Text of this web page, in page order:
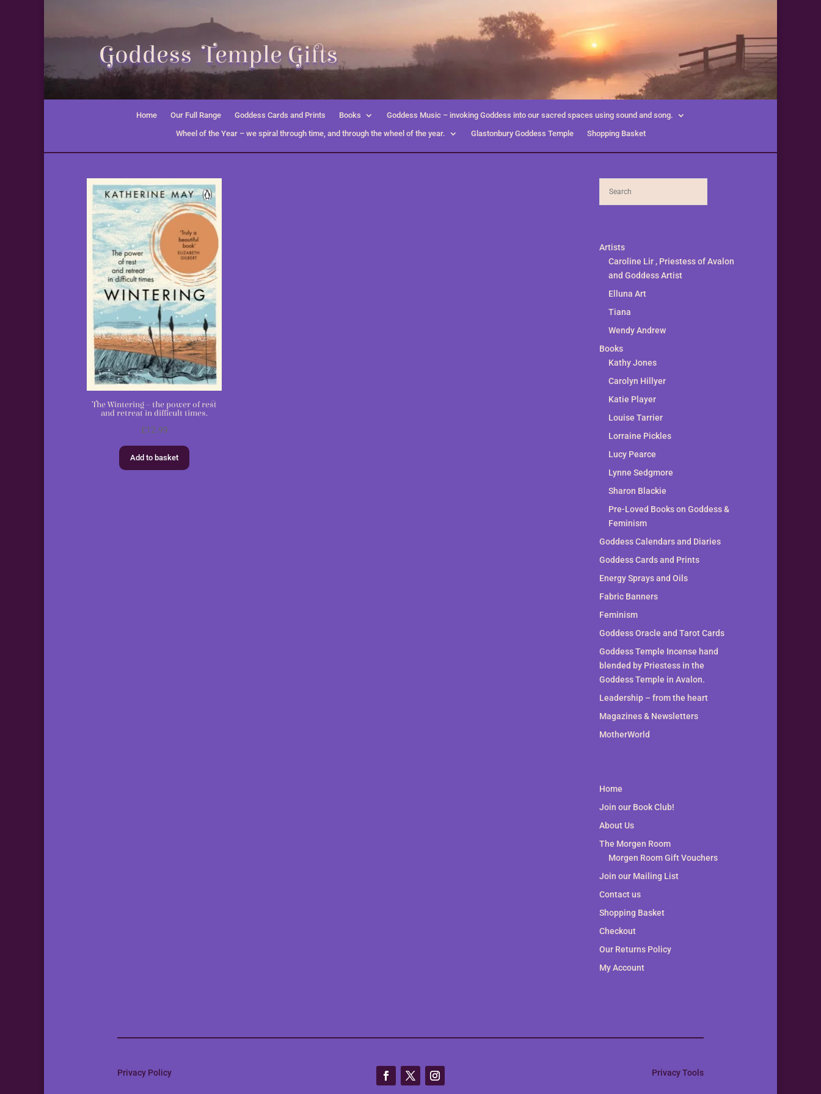
Goddess Temple Gifts
Home Our Full Range Goddess Cards and Prints Books
Goddess Music – invoking Goddess into our sacred spaces using sound and song.
Wheel of the Year – we spiral through time, and through the wheel of the year.
Glastonbury Goddess Temple Shopping Basket
The Wintering – the power of rest
and retreat in difficult times.
£12.99
Add to basket
Artists
Caroline Lir , Priestess of Avalon
and Goddess Artist
Elluna Art
Tiana
Wendy Andrew
Books
Kathy Jones
Carolyn Hillyer
Katie Player
Louise Tarrier
Lorraine Pickles
Lucy Pearce
Lynne Sedgmore
Sharon Blackie
Pre-Loved Books on Goddess &
Feminism
Goddess Calendars and Diaries
Goddess Cards and Prints
Energy Sprays and Oils
Fabric Banners
Feminism
Goddess Oracle and Tarot Cards
Goddess Temple Incense hand
blended by Priestess in the
Goddess Temple in Avalon.
Leadership – from the heart
Magazines & Newsletters
MotherWorld
Home
Join our Book Club!
About Us
The Morgen Room
Morgen Room Gift Vouchers
Join our Mailing List
Contact us
Shopping Basket
Checkout
Our Returns Policy
My Account
Privacy Policy Privacy Tools